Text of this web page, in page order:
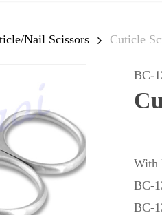
Nail Scissors Cuticle
BC-
With
BC-
BC-